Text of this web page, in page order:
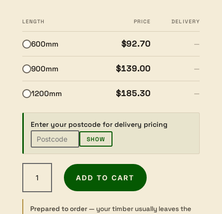
LENGTH PRICE DELIVERY
600mm $92.70 —
900mm $139.00 —
1200mm $185.30 —
Enter your postcode for delivery pricing
SHOW
Walnut
-
ADD TO CART
Prepared to order— your timber usually leaves the